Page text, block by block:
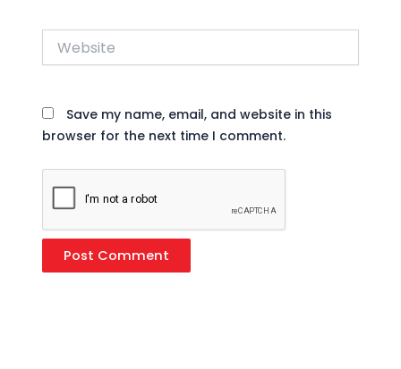
Website
Save my name, email, and website in this
browser for the next time I comment.